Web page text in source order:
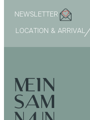
NEWSLETTER
LOCATION & ARRIVAL